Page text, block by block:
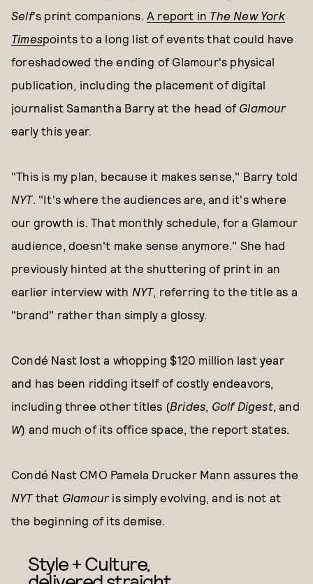
Self's print companions.A report in The New York
Timespoints to a long list of events that could have
foreshadowed the ending of Glamour's physical
publication, including the placement of digital
journalist Samantha Barry at the head of Glamour
early this year.
"This is my plan, because it makes sense," Barry told
NYT. "It's where the audiences are, and it's where
our growth is. That monthly schedule, for a Glamour
audience, doesn't make sense anymore." She had
previously hinted at the shuttering of print in an
earlier interview with NYT, referring to the title as a
"brand" rather than simply a glossy.
Condé Nast lost a whopping $120 million last year
and has been ridding itself of costly endeavors,
including three other titles (Brides, Golf Digest, and
W) and much of its office space, the report states.
Condé Nast CMO Pamela Drucker Mann assures the
NYTthat Glamouris simply evolving, and is not at
the beginning of its demise.
Style + Culture,